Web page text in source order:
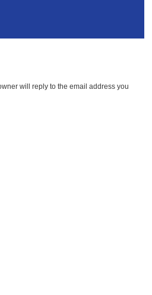
will reply to the email address you